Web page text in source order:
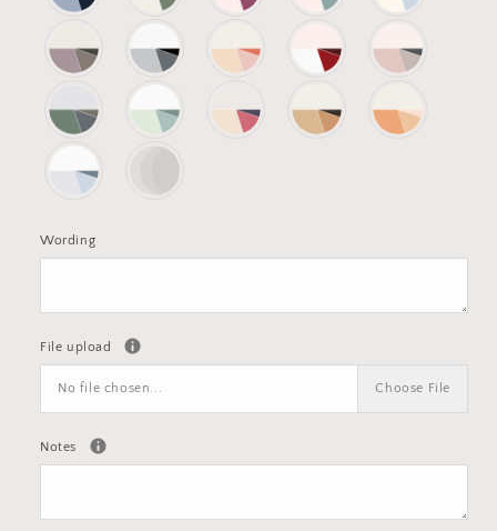
Wording
File upload
No file chosen... Choose File
Notes